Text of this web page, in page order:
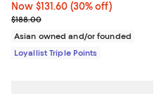
Now $131.60; 30% off;
Now $131.60 (30% off)
Previous price $188.00
$188.00
Asian owned and/or founded
Loyallist Triple Points